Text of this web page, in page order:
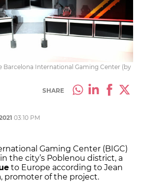
Barcelona International Gaming Center (by
SHARE
03:10 PM
Gaming Center (BIGC)
the city’s Poblenou district, a
to Europe according to Jean
promoter of the project.